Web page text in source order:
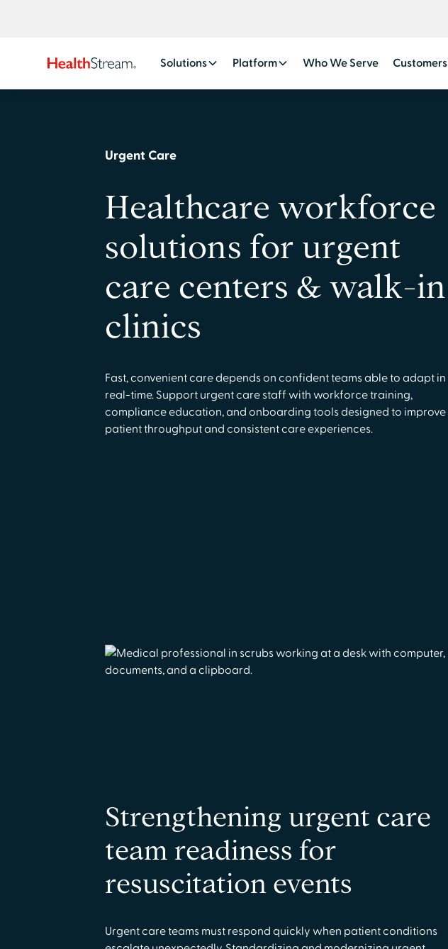
Solutions Platform Who We Serve Customers
Urgent Care
Healthcare workforce
solutions for urgent
care centers & walk-in
clinics
Fast, convenient care depends on confident teams able to adapt in
real-time. Support urgent care staff with workforce training,
compliance education, and onboarding tools designed to improve
patient throughput and consistent care experiences.
Strengthening urgent care
team readiness for
resuscitation events
Urgent care teams must respond quickly when patient conditions